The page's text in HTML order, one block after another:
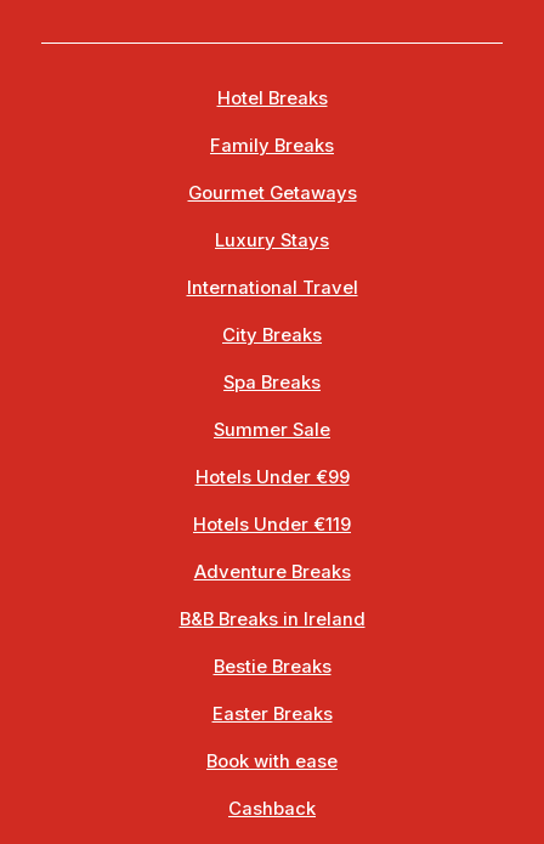
Hotel Breaks
Family Breaks
Gourmet Getaways
Luxury Stays
International Travel
City Breaks
Spa Breaks
Summer Sale
Hotels Under €99
Hotels Under €119
Adventure Breaks
B&B Breaks in Ireland
Bestie Breaks
Easter Breaks
Book with ease
Cashback